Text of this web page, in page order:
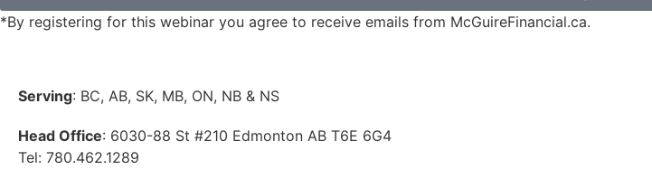
*By registering for this webinar you agree to receive emails from McGuireFinancial.ca.
Serving: BC, AB, SK, MB, ON, NB & NS
Head Office: 6030-88 St #210 Edmonton AB T6E 6G4
Tel: 780.462.1289